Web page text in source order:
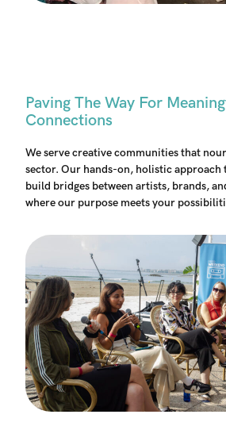
Paving The Way For
Connections
We serve creative communities that
sector. Our hands-on, holistic
build bridges between artists, brands,
where our purpose meets your